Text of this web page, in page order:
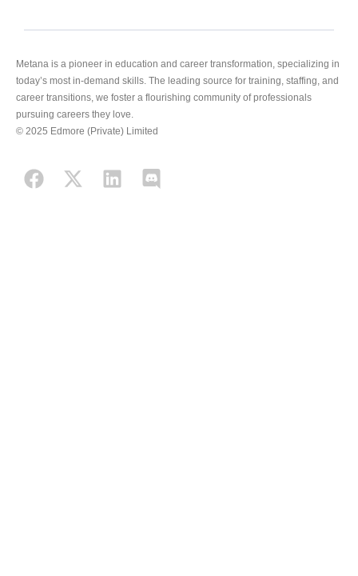
Metana is a pioneer in education and career transformation, specializing in
today’s most in-demand skills. The leading source for training, staffing, and
career transitions, we foster a flourishing community of professionals
pursuing careers they love.
© 2025 Edmore (Private) Limited